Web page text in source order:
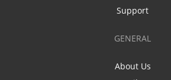
Support
GENERAL
About Us